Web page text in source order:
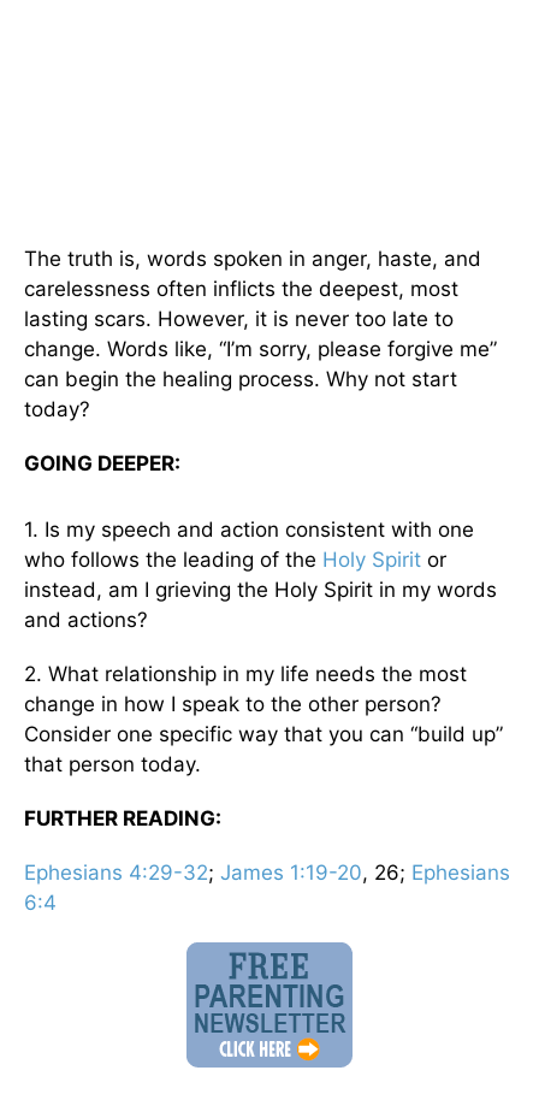
The truth is, words spoken in anger, haste, and
carelessness often inflicts the deepest, most
lasting scars. However, it is never too late to
change. Words like, “I’m sorry, please forgive me”
can begin the healing process. Why not start
today?
GOING DEEPER:
1. Is my speech and action consistent with one
who follows the leading of the Holy Spirit or
instead, am I grieving the Holy Spirit in my words
and actions?
2. What relationship in my life needs the most
change in how I speak to the other person?
Consider one specific way that you can “build up”
that person today.
FURTHER READING:
Ephesians 4:29-32; James 1:19-20, 26; Ephesians
6:4